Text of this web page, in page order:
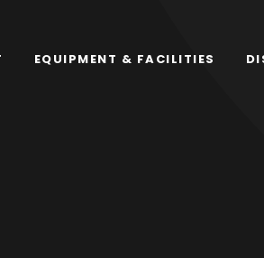
EQUIPMENT & FACILITIES